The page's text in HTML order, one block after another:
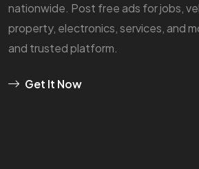
nationwide. Post free ads for jobs,
property, electronics, services, and
and trusted platform.
Get It Now